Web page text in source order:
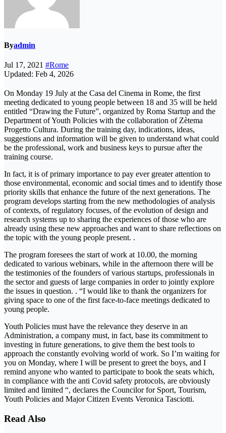
Byadmin
Jul 17, 2021 #Rome
Updated: Feb 4, 2026
On Monday 19 July at the Casa del Cinema in Rome, the first
meeting dedicated to young people between 18 and 35 will be held
entitled “Drawing the Future”, organized by Roma Startup and the
Department of Youth Policies with the collaboration of Zètema
Progetto Cultura. During the training day, indications, ideas,
suggestions and information will be given to understand what could
be the professional, work and business keys to pursue after the
training course.
In fact, it is of primary importance to pay ever greater attention to
those environmental, economic and social times and to identify those
priority skills that enhance the future of the next generations. The
program develops starting from the new methodologies of analysis
of contexts, of regulatory focuses, of the evolution of design and
research systems up to sharing the experiences of those who are
already using these new approaches and want to share reflections on
the topic with the young people present. .
The program foresees the start of work at 10.00, the morning
dedicated to various webinars, while in the afternoon there will be
the testimonies of the founders of various startups, professionals in
the sector and guests of large companies in order to jointly explore
the issues in question. . “I would like to thank the organizers for
giving space to one of the first face-to-face meetings dedicated to
young people.
Youth Policies must have the relevance they deserve in an
Administration, a company must, in fact, base its commitment to
investing in future generations, to give them the best tools to
approach the constantly evolving world of work. So I’m waiting for
you on Monday, where I will be present to greet the boys, and I
remind anyone who wanted to participate to book the seats which,
in compliance with the anti Covid safety protocols, are obviously
limited and limited “, declares the Councilor for Sport, Tourism,
Youth Policies and Major Citizen Events Veronica Tasciotti.
Read Also